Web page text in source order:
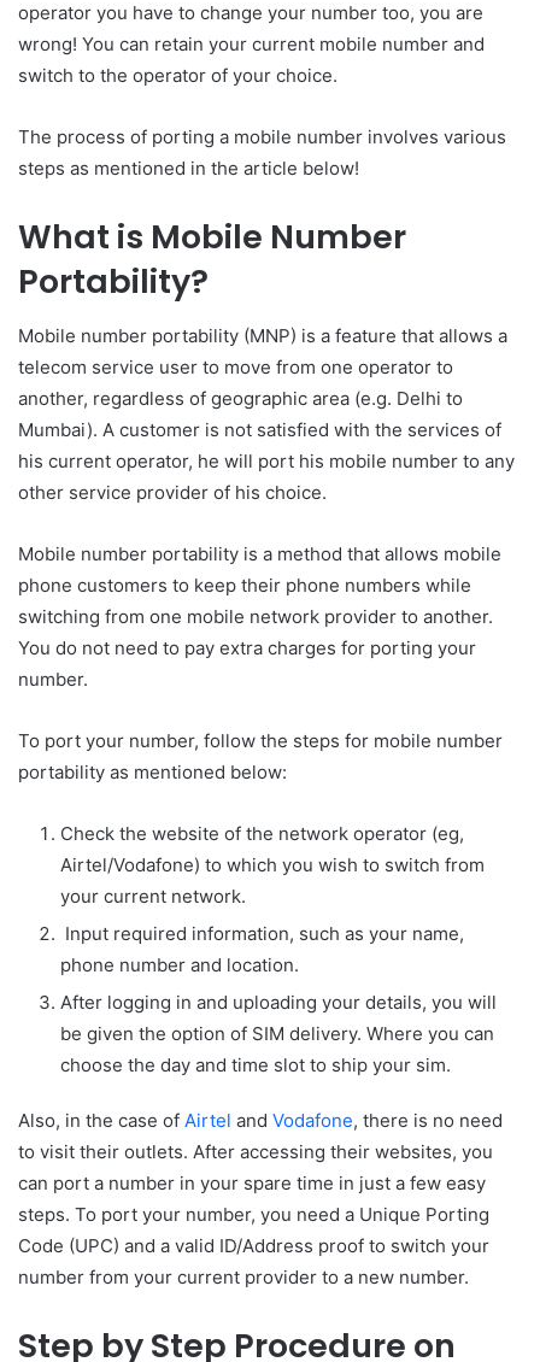
operator you have to change your number too, you are
wrong! You can retain your current mobile number and
switch to the operator of your choice.
The process of porting a mobile number involves various
steps as mentioned in the article below!
What is Mobile Number
Portability?
Mobile number portability (MNP) is a feature that allows a
telecom service user to move from one operator to
another, regardless of geographic area (e.g. Delhi to
Mumbai). A customer is not satisfied with the services of
his current operator, he will port his mobile number to any
other service provider of his choice.
Mobile number portability is a method that allows mobile
phone customers to keep their phone numbers while
switching from one mobile network provider to another.
You do not need to pay extra charges for porting your
number.
To port your number, follow the steps for mobile number
portability as mentioned below:
Check the website of the network operator (eg,
Airtel/Vodafone) to which you wish to switch from
your current network.
Input required information, such as your name,
phone number and location.
After logging in and uploading your details, you will
be given the option of SIM delivery. Where you can
choose the day and time slot to ship your sim.
Also, in the case of Airtel and Vodafone, there is no need
to visit their outlets. After accessing their websites, you
can port a number in your spare time in just a few easy
steps. To port your number, you need a Unique Porting
Code (UPC) and a valid ID/Address proof to switch your
number from your current provider to a new number.
Step by Step Procedure on